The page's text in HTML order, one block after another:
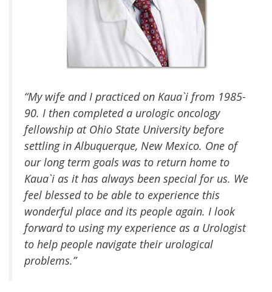
“My wife and I practiced on Kaua`i from 1985-
90. I then completed a urologic oncology
fellowship at Ohio State University before
settling in Albuquerque, New Mexico. One of
our long term goals was to return home to
Kaua`i as it has always been special for us. We
feel blessed to be able to experience this
wonderful place and its people again. I look
forward to using my experience as a Urologist
to help people navigate their urological
problems.”